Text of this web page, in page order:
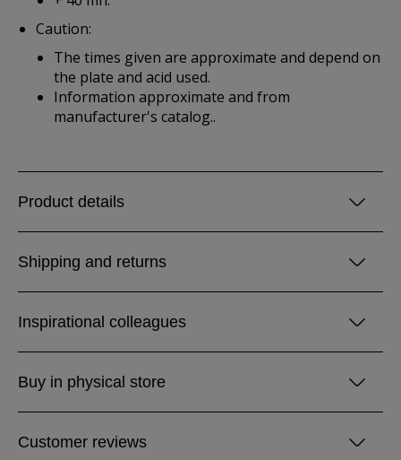
Caution:
The times given are approximate and depend on
the plate and acid used.
Information approximate and from
manufacturer's catalog..
Product details
Shipping and returns
Inspirational colleagues
Buy in physical store
Customer reviews